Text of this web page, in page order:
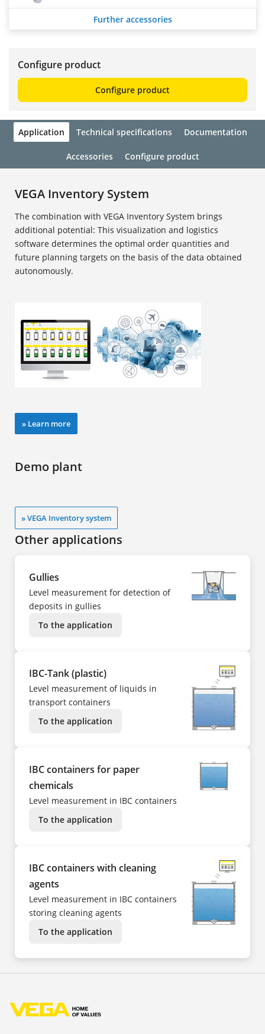
Further accessories
Configure product
Configure product
Application Technical specifications Documentation
Accessories Configure product
VEGA Inventory System
The combination with VEGA Inventory System brings
additional potential: This visualization and logistics
software determines the optimal order quantities and
future planning targets on the basis of the data obtained
autonomously.
» Learn more
Demo plant
» VEGA Inventory system
Other applications
Gullies
Level measurement for detection of
deposits in gullies
To the application
IBC-Tank (plastic)
Level measurement of liquids in
transport containers
To the application
IBC containers for paper
chemicals
Level measurement in IBC containers
To the application
IBC containers with cleaning
agents
Level measurement in IBC containers
storing cleaning agents
To the application